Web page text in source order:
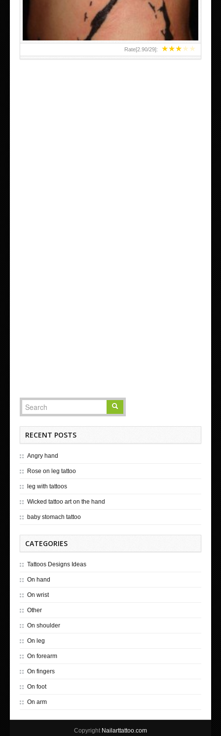
★★★★★
Rate[2.90/29]:
RECENT POSTS
Angry hand
Rose on leg tattoo
leg with tattoos
Wicked tattoo art on the hand
baby stomach tattoo
CATEGORIES
Tattoos Designs Ideas
On hand
On wrist
Other
On shoulder
On leg
On forearm
On fingers
On foot
On arm
Copyright Nailarttattoo.com